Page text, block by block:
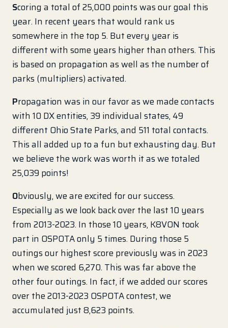
Scoring a total of 25,000 points was our goal this
year. In recent years that would rank us
somewhere in the top 5. But every year is
different with some years higher than others. This
is based on propagation as well as the number of
parks (multipliers) activated.
Propagation was in our favor as we made contacts
with 10 DX entities, 39 individual states, 49
different Ohio State Parks, and 511 total contacts.
This all added up to a fun but exhausting day. But
we believe the work was worth it as we totaled
25,039 points!
Obviously, we are excited for our success.
Especially as we look back over the last 10 years
from 2013-2023. In those 10 years, K8VON took
part in OSPOTA only 5 times. During those 5
outings our highest score previously was in 2023
when we scored 6,270. This was far above the
other four outings. In fact, if we added our scores
over the 2013-2023 OSPOTA contest, we
accumulated just 8,623 points.